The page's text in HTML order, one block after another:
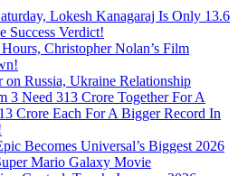
Lokesh Kanagaraj Is Only 13.6
Success Verdict!
Christopher Nolan’s Film
on Russia, Ukraine Relationship
3 Need 313 Crore Together For A
Crore Each For A Bigger Record In
Becomes Universal’s Biggest 2026
Mario Galaxy Movie